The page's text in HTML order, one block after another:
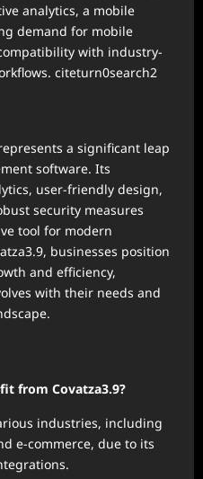
analytics, a mobile
demand for mobile
with industry-
citeturn0search2
a significant leap
software. Its
user-friendly design,
security measures
tool for modern
businesses position
and efficiency,
with their needs and
from Covatza3.9?
industries, including
e-commerce, due to its